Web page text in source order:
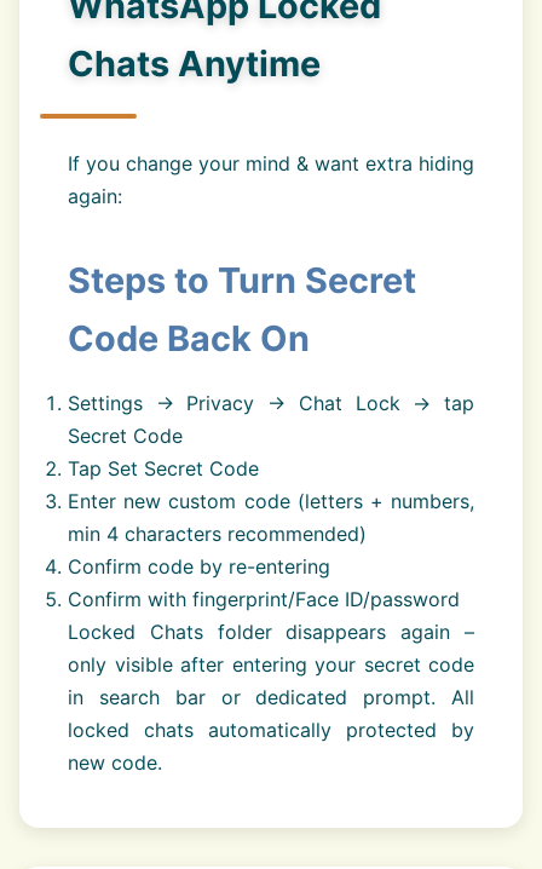
Chats Anytime
If you change your mind & want extra hiding
again:
Steps to Turn Secret
Code Back On
Settings → Privacy → Chat Lock → tap
Secret Code
Tap Set Secret Code
Enter new custom code (letters + numbers,
min 4 characters recommended)
Confirm code by re-entering
Confirm with fingerprint/Face ID/password
Locked Chats folder disappears again –
only visible after entering your secret code
in search bar or dedicated prompt. All
locked chats automatically protected by
new code.